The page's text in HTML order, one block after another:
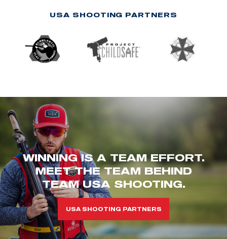
USA SHOOTING PARTNERS
WINNING IS A TEAM EFFORT.
MEET THE TEAM BEHIND
TEAM USA SHOOTING.
USA SHOOTING PARTNERS